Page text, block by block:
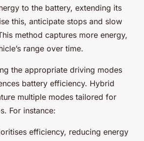
to the battery, extending its
this, anticipate stops and slow
method captures more energy,
range over time.
the appropriate driving modes
battery efficiency. Hybrid
multiple modes tailored for
For instance:
efficiency, reducing energy